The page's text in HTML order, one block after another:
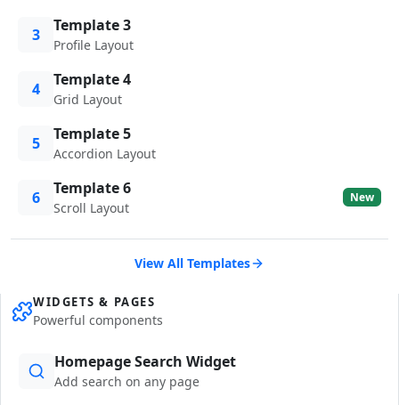
3 Template 3
Profile Layout
4 Template 4
Grid Layout
5 Template 5
Accordion Layout
6 Template 6
Scroll Layout
New
View All Templates
WIDGETS & PAGES
Powerful components
Homepage Search Widget
Add search on any page